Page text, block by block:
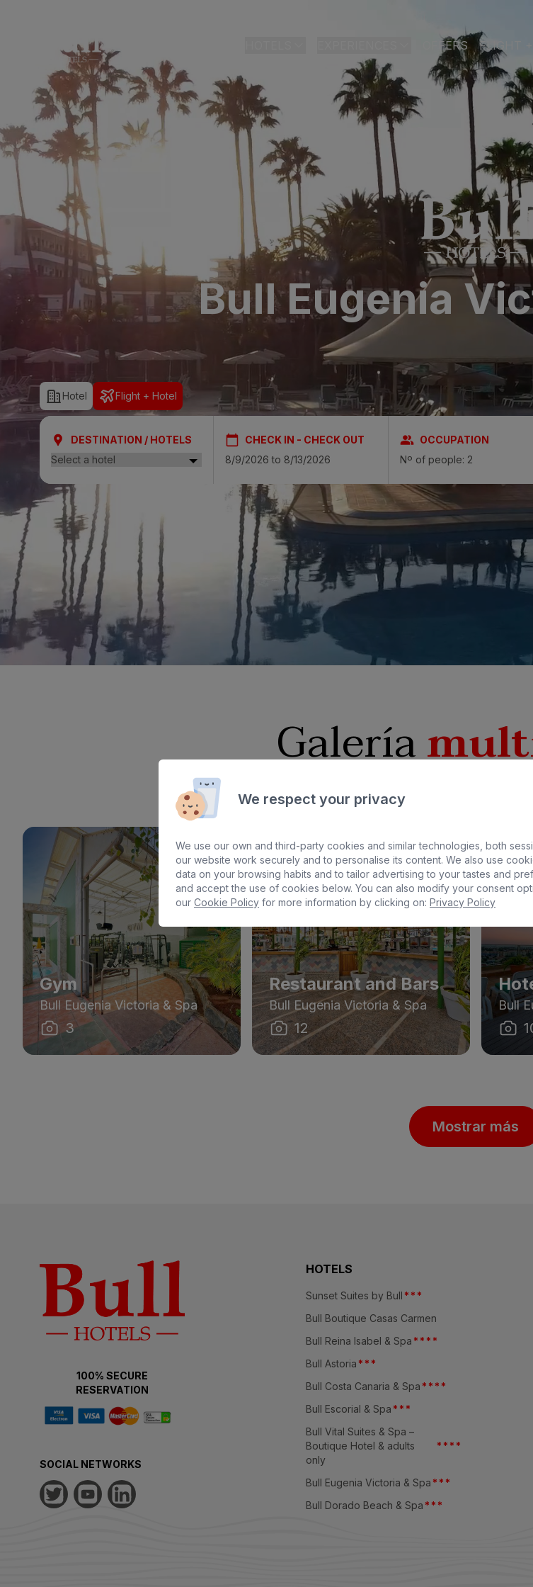
LAS PALMAS DE GRAN CANARIA
Bull Astoria
Bull Reina Isabel & Spa
ARGUINEGUÍN
Bull Dorado Beach & Spa
PLAYA DEL INGLÉS
Bull Eugenia Victoria & Spa
Bull Vital Suites & Spa – Boutique Hotel & adults only
Bull Escorial & Spa
Bull Boutique Casas Carmen
SAN AGUSTÍN
Bull Costa Canaria & Spa
PUERTO RICO
Sunset Suites by Bull
ALL INCLUSIVE ADULTS ONLY
OFFERS FLIGHT +
Bull Eugenia
Hotel Flight + Hotel
DESTINATION / HOTELS CHECK IN - CHECK OUT
OCCUPATION
Nº of people: 2
Galería
Gym
Bull Eugenia Victoria & Spa
3
Restaurant and Bars
Bull Eugenia Victoria & Spa
12
Bull
Mostrar más
100% SECURE
RESERVATION
SOCIAL NETWORKS
HOTELS
Sunset Suites by Bull * * *
Bull Boutique Casas Carmen
Bull Reina Isabel & Spa * * * *
Bull Astoria * * *
Bull Costa Canaria & Spa * * * *
Bull Escorial & Spa * * *
Bull Vital Suites & Spa –
Boutique Hotel & adults
only
* * * *
Bull Eugenia Victoria & Spa * * *
Bull Dorado Beach & Spa * * *
We respect your privacy
We use our own and third-party cookies and similar technologies, both
our website work securely and to personalise its content. We also use
data on your browsing habits and to tailor advertising to your tastes and
and accept the use of cookies below. You can also modify your consent
our Cookie Policy for more information by clicking on: Privacy Policy